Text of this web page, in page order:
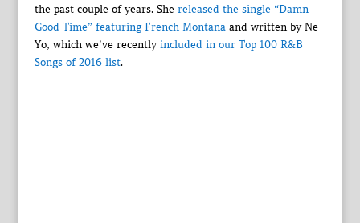
the past couple of years. She released the single “Damn
Good Time” featuring French Montanaand written by Ne-
Yo, which we’ve recentlyincluded in our Top 100 R&B
Songs of 2016 list.